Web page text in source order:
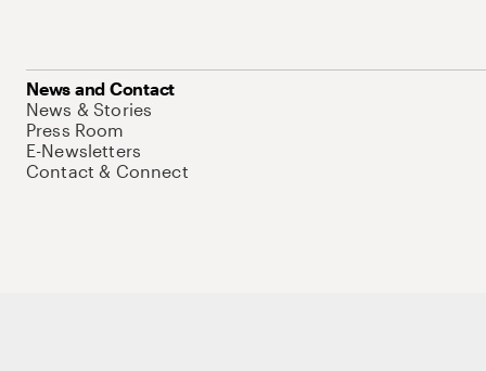
News and Contact
News & Stories
Press Room
E-Newsletters
Contact & Connect